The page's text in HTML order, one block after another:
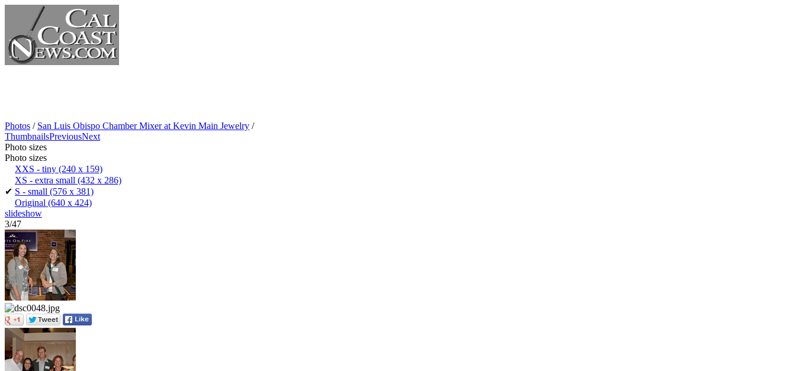
Photos / San Luis Obispo Chamber Mixer at Kevin Main Jewelry /
ThumbnailsPreviousNext
Photo sizes
Photo sizes
XXS - tiny (240 x 159)
XS - extra small (432 x 286)
✔ S - small (576 x 381)
Original (640 x 424)
slideshow
3/47